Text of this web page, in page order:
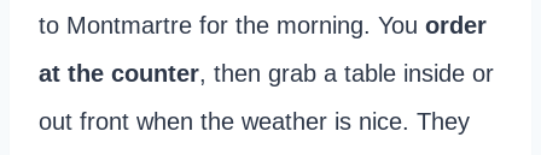
to Montmartre for the morning. You order
at the counter, then grab a table inside or
out front when the weather is nice. They